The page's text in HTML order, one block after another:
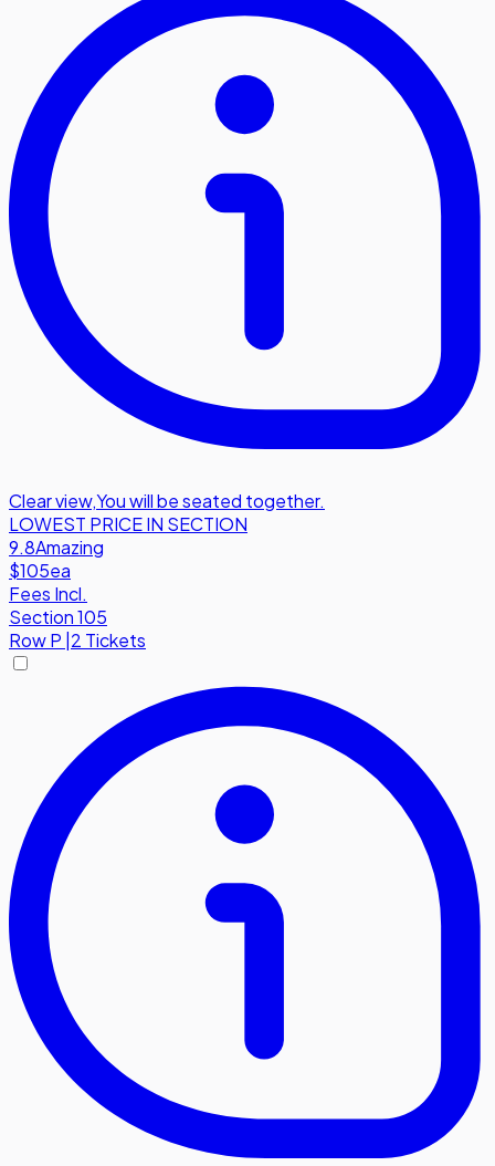
Clear view,You will be seated together.
LOWEST PRICE IN SECTION
9.8Amazing
$105ea
Fees Incl.
Section 105
RowP |2 Tickets